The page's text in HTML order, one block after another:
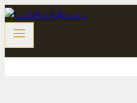
Skip
to
content